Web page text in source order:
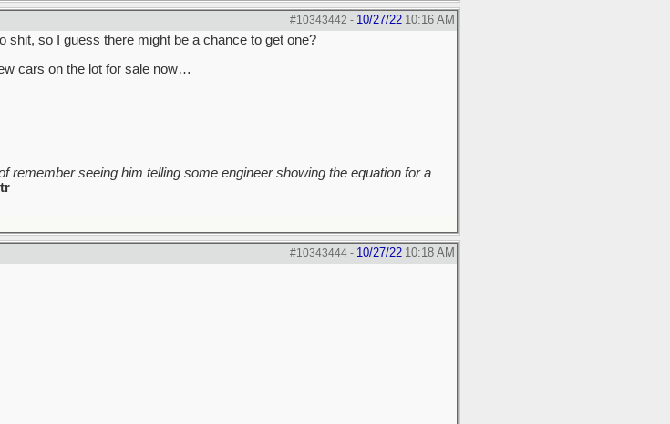
#10343442 - 10/27/22 10:16 AM
shit, so I guess there might be a chance to get one?
cars on the lot for sale now…
remember seeing him telling some engineer showing the equation for a
#10343444- 10/27/22 10:18 AM